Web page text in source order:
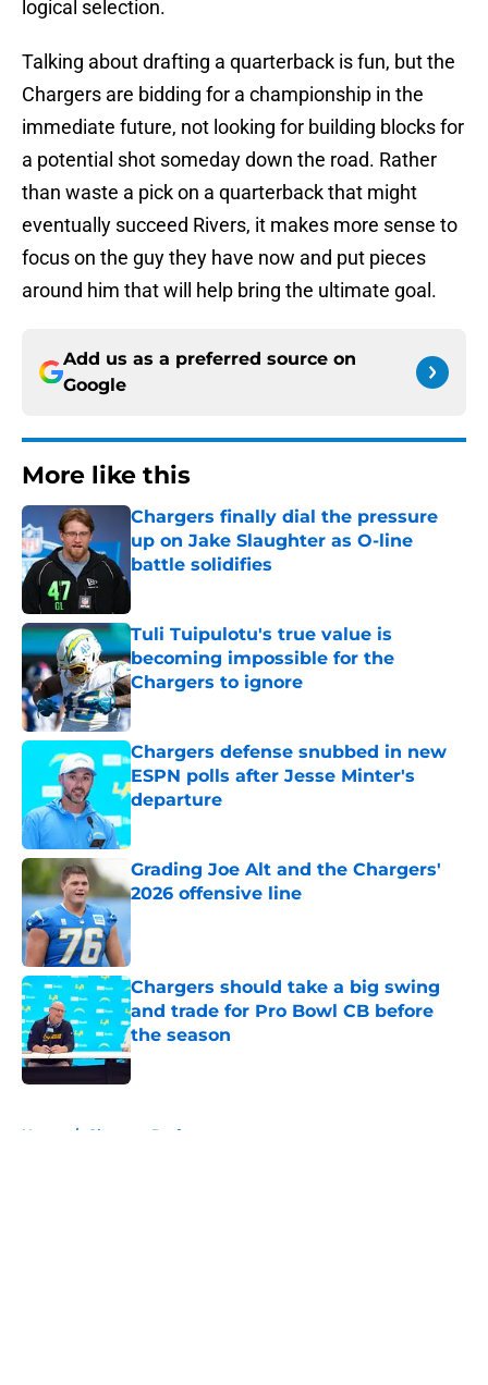
logical selection.
Talking about drafting a quarterback is fun, but the
Chargers are bidding for a championship in the
immediate future, not looking for building blocks for
a potential shot someday down the road. Rather
than waste a pick on a quarterback that might
eventually succeed Rivers, it makes more sense to
focus on the guy they have now and put pieces
around him that will help bring the ultimate goal.
Add us as a preferred source on
Google
More like this
Chargers finally dial the pressure
up on Jake Slaughter as O-line
battle solidifies
Published by on Invalid Date
Tuli Tuipulotu's true value is
becoming impossible for the
Chargers to ignore
Published by on Invalid Date
Chargers defense snubbed in new
ESPN polls after Jesse Minter's
departure
Published by on Invalid Date
Grading Joe Alt and the Chargers'
2026 offensive line
Chargers should take a big swing
and trade for Pro Bowl CB before
the season
Published by on Invalid Date
Home / Chargers Draft